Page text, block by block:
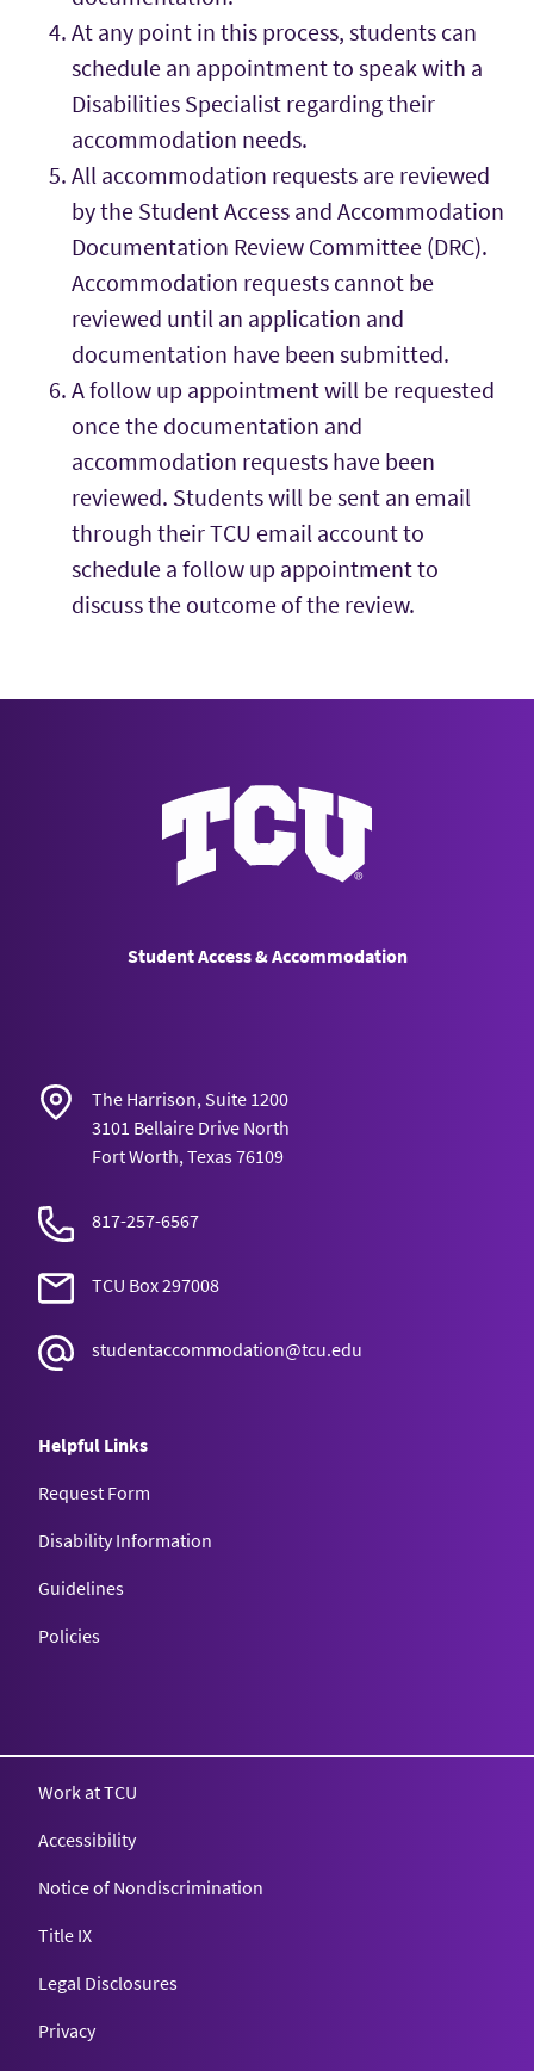
At any point in this process, students can
schedule an appointment to speak with a
Disabilities Specialist regarding their
accommodation needs.
All accommodation requests are reviewed
by the Student Access and Accommodation
Documentation Review Committee (DRC).
Accommodation requests cannot be
reviewed until an application and
documentation have been submitted.
A follow up appointment will be requested
once the documentation and
accommodation requests have been
reviewed. Students will be sent an email
through their TCU email account to
schedule a follow up appointment to
discuss the outcome of the review.
Student Access &
Student Access & Accommodation
The Harrison, Suite 1200
3101 Bellaire Drive North
Fort Worth, Texas 76109
817-257-6567
TCU Box 297008
studentaccommodation@tcu.edu
Helpful Links
Request Form
Disability Information
Guidelines
Policies
Work at TCU
Accessibility
Notice of Nondiscrimination
Title IX
Legal Disclosures
Privacy